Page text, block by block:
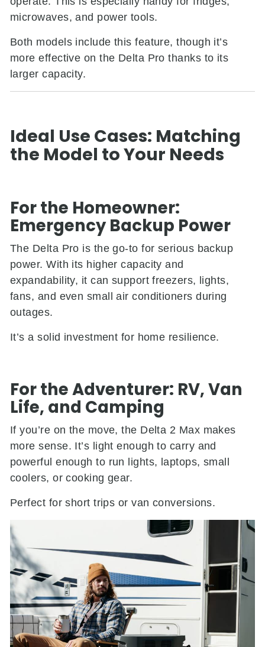
microwaves, and power tools.
Both models include this feature, though it’s
more effective on the Delta Pro thanks to its
larger capacity.
Ideal Use Cases: Matching
the Model to Your Needs
For the Homeowner:
Emergency Backup Power
The Delta Pro is the go-to for serious backup
power. With its higher capacity and
expandability, it can support freezers, lights,
fans, and even small air conditioners during
outages.
It’s a solid investment for home resilience.
For the Adventurer: RV, Van
Life, and Camping
If you’re on the move, the Delta 2 Max makes
more sense. It’s light enough to carry and
powerful enough to run lights, laptops, small
coolers, or cooking gear.
Perfect for short trips or van conversions.